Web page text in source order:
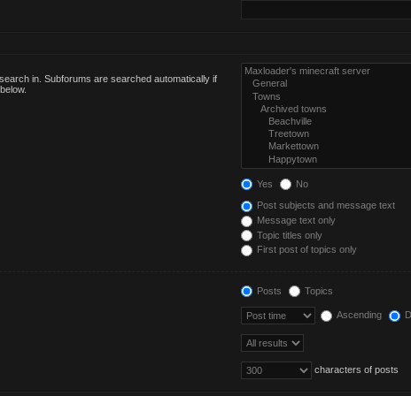
in. Subforums are searched automatically if
Yes No
Post subjects and message text
Message text only
Topic titles only
First post of topics only
Posts Topics
Ascending
characters of posts